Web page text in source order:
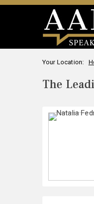
Your Location:
The